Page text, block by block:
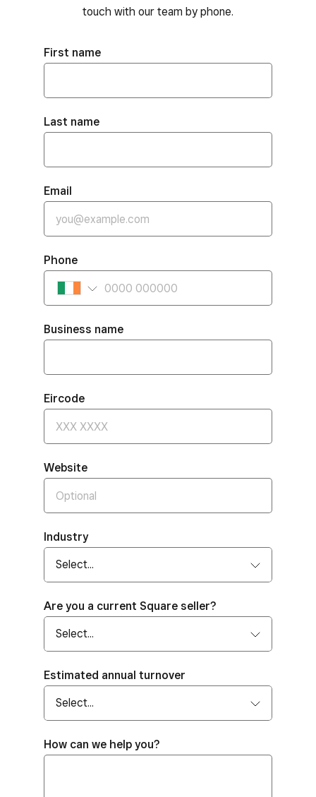
touch with our team by phone.
First name
Last name
Email
Phone
Business name
Eircode
Website
Industry
Are you a current Square seller?
Estimated annual turnover
How can we help you?